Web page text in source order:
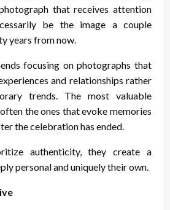
that receives attention
be the image a couple
years from now.
focusing on photographs that
and relationships rather
trends. The most valuable
the ones that evoke memories
the celebration has ended.
authenticity, they create a
personal and uniquely their own.